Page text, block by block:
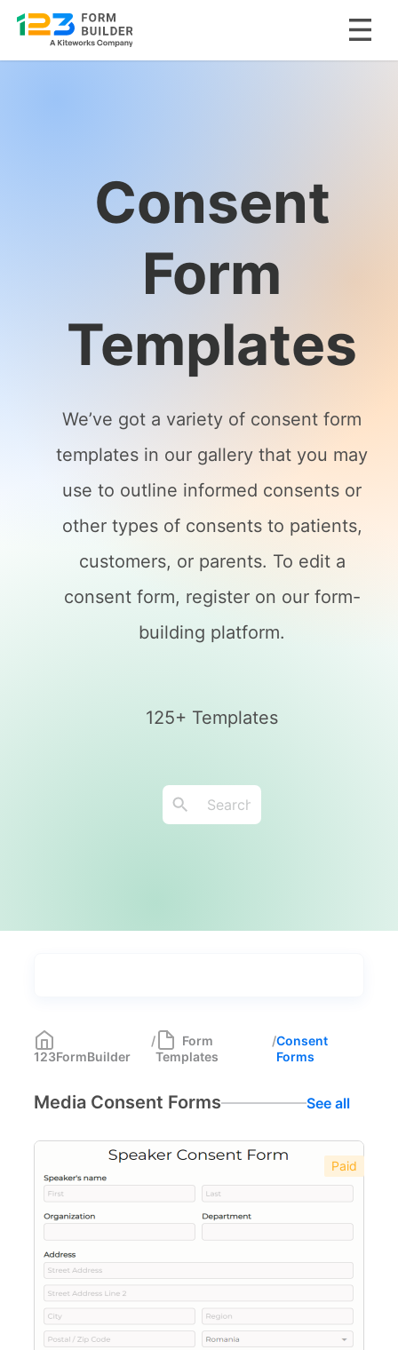
Consent
Form
Templates
We’ve got a variety of consent form
templates in our gallery that you may
use to outline informed consents or
other types of consents to patients,
customers, or parents. To edit a
consent form, register on our form-
building platform.
125+ Templates
Most Popular 55
Forms with Rules
Registration Forms 518
Application Forms 381
Event Forms 537
Surveys & Questionnaires
Polls
Request Forms
Evaluation Forms 159
123FormBuilder
/
Form
Templates
/Consent
Forms
Media Consent Forms See all
Paid